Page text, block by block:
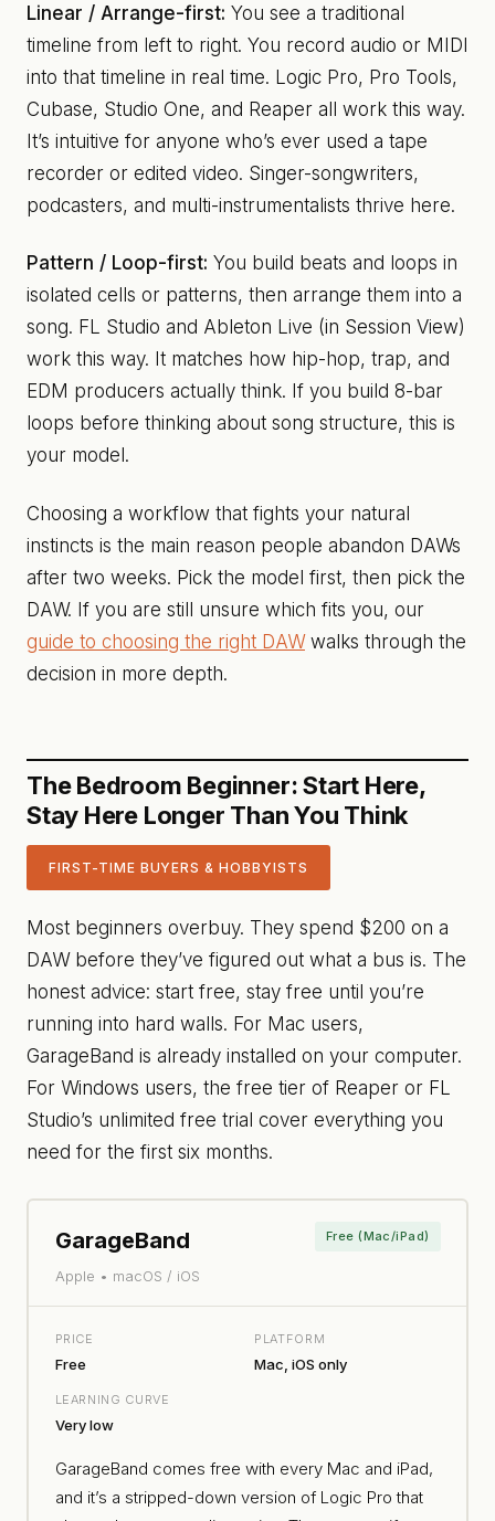
Linear / Arrange-first: You see a traditional
timeline from left to right. You record audio or MIDI
into that timeline in real time. Logic Pro, Pro Tools,
Cubase, Studio One, and Reaper all work this way.
It’s intuitive for anyone who’s ever used a tape
recorder or edited video. Singer-songwriters,
podcasters, and multi-instrumentalists thrive here.
Pattern / Loop-first: You build beats and loops in
isolated cells or patterns, then arrange them into a
song. FL Studio and Ableton Live (in Session View)
work this way. It matches how hip-hop, trap, and
EDM producers actually think. If you build 8-bar
loops before thinking about song structure, this is
your model.
Choosing a workflow that fights your natural
instincts is the main reason people abandon DAWs
after two weeks. Pick the model first, then pick the
DAW. If you are still unsure which fits you, our
guide to choosing the right DAWwalks through the
decision in more depth.
The Bedroom Beginner: Start Here,
Stay Here Longer Than You Think
FIRST-TIME BUYERS & HOBBYISTS
Most beginners overbuy. They spend $200 on a
DAW before they’ve figured out what a bus is. The
honest advice: start free, stay free until you’re
running into hard walls. For Mac users,
GarageBand is already installed on your computer.
For Windows users, the free tier of Reaper or FL
Studio’s unlimited free trial cover everything you
need for the first six months.
GarageBand
Apple • macOS / iOS
Free (Mac/iPad)
PRICE
Free
PLATFORM
Mac, iOS only
LEARNING CURVE
Very low
GarageBand comes free with every Mac and iPad,
and it’s a stripped-down version of Logic Pro that